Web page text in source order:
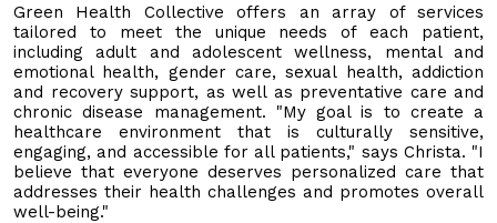
Green Health Collective offers an array of services
tailored to meet the unique needs of each patient,
including adult and adolescent wellness, mental and
emotional health, gender care, sexual health, addiction
and recovery support, as well as preventative care and
chronic disease management. "My goal is to create a
healthcare environment that is culturally sensitive,
engaging, and accessible for all patients," says Christa. "I
believe that everyone deserves personalized care that
addresses their health challenges and promotes overall
well-being."